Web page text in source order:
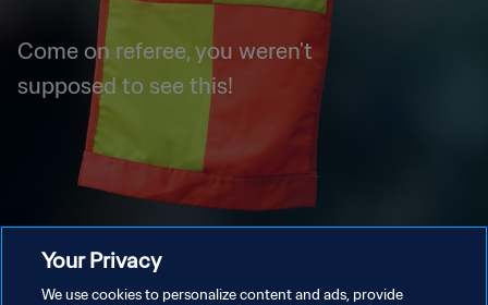
Come on referee, you weren't
supposed to see this!
Your Privacy
We use cookies to personalize content and ads, provide